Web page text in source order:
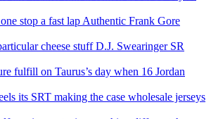
stop a fast lap Authentic Frank Gore
cheese stuff D.J. Swearinger SR
fulfill on Taurus’s day when 16 Jordan
its SRT making the case wholesale jerseys